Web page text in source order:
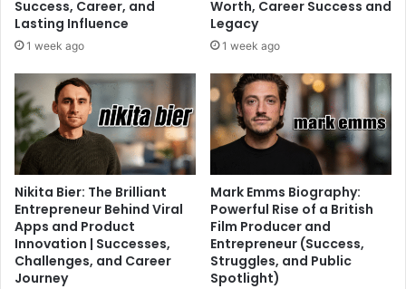
Success, Career, and
Lasting Influence
1 week ago
Worth, Career Success and
Legacy
1 week ago
Nikita Bier: The Brilliant
Entrepreneur Behind Viral
Apps and Product
Innovation | Successes,
Challenges, and Career
Journey
Mark Emms Biography:
Powerful Rise of a British
Film Producer and
Entrepreneur (Success,
Struggles, and Public
Spotlight)